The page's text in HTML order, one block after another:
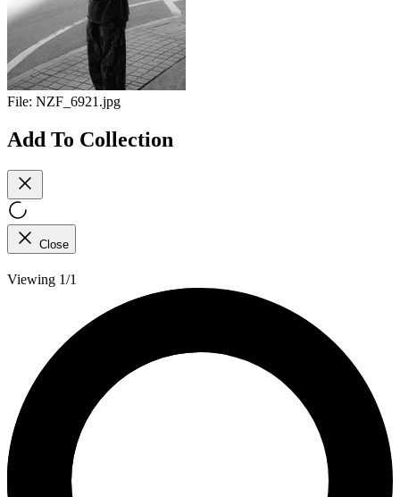
File: NZF_6921.jpg
Add To Collection
Close
Viewing 1/1